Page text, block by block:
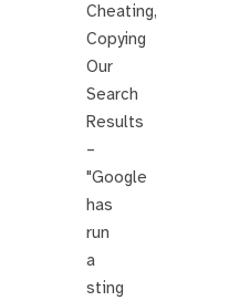
Cheating,
Copying
Our
Search
Results
–
"Google
has
run
a
sting